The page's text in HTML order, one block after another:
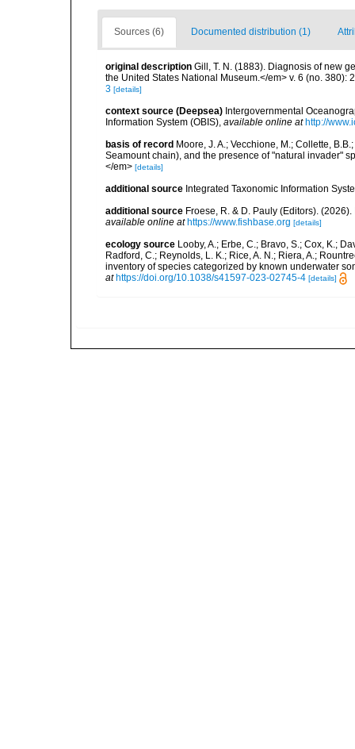
Sources (6) Documented distribution (1)
original description Gill, T. N. (1883). Diagnosis of new
the United States National Museum.</em> v. 6 (no. 380):
3 [details]
context source (Deepsea) Intergovernmental
Information System (OBIS), available online at http://
basis of record Moore, J. A.; Vecchione, M.; Collette,
Seamount chain), and the presence of "natural invader"
</em> [details]
additional source Integrated Taxonomic Information
additional source Froese, R. & D. Pauly (Editors).
available online at https://www.fishbase.org [details]
ecology source Looby, A.; Erbe, C.; Bravo, S.; Cox, K.;
Radford, C.; Reynolds, L. K.; Rice, A. N.; Riera, A.;
inventory of species categorized by known underwater
at https://doi.org/10.1038/s41597-023-02745-4 [details]